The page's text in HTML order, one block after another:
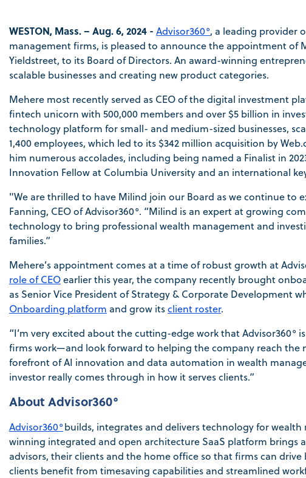
WESTON, Mass. – Aug. 6, 2024 - Advisor360°, a leading provider
management firms, is pleased to announce the appointment of
Yieldstreet, to its Board of Directors. An award-winning
scalable businesses and creating new product categories.
Mehere most recently served as CEO of the digital investment
fintech unicorn with 500,000 members and over $5 billion in
technology platform for small- and medium-sized businesses,
1,400 employees, which led to its $342 million acquisition by
him numerous accolades, including being named a Finalist in
Innovation Fellow at Columbia University and an international
"We are thrilled to have Milind join our Board as we continue to
Fanning, CEO of Advisor360°. “Milind is an expert at growing
technology to bring professional wealth management and
families.”
Mehere’s appointment comes at a time of robust growth at
role of CEOearlier this year, the company recently brought
as Senior Vice President of Strategy & Corporate Development
Onboarding platform and grow itsclient roster.
“I’m very excited about the cutting-edge work that Advisor360°
firms work—and look forward to helping the company reach the
forefront of AI innovation and data automation in wealth
investor really comes through in how it serves clients.”
About Advisor360°
Advisor360°builds, integrates and delivers technology for
winning integrated and open architecture SaaS platform brings
advisors, their clients and the home office so that firms can
clients benefit from timesaving capabilities and streamlined